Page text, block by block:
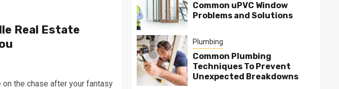
Real Estate
the chase after your fantasy
Common uPVC Window
Problems and Solutions
Plumbing
Common Plumbing
Techniques To Prevent
Unexpected Breakdowns